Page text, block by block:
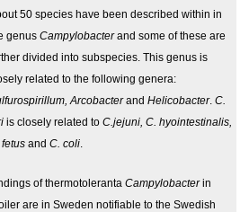
50 species have been described within in
genus Campylobacterand some of these are
divided into subspecies. This genus is
related to the following genera:
Arcobacterand Helicobacter. C.
is closely related to C.jejuni, C. hyointestinalis,
fetus and C. coli
of thermotoleranta Campylobacterin
are in Sweden notifiable to the Swedish